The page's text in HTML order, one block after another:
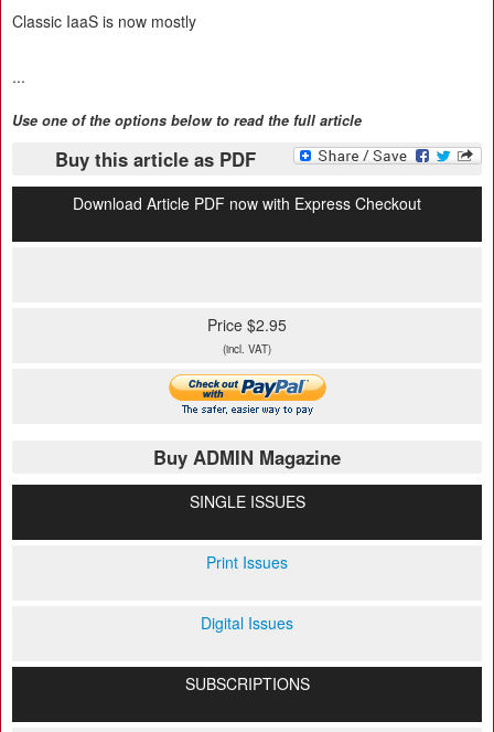
Classic IaaS is now mostly
...
Use one of the options below to read the full article
Buy this article as PDF
Download Article PDF now with Express Checkout
Price $2.95
(incl. VAT)
Buy ADMIN Magazine
SINGLE ISSUES
Print Issues
Digital Issues
SUBSCRIPTIONS